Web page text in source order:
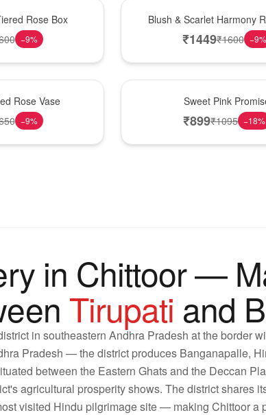
Rose Box
−9%
Blush & Scarlet Harmony
₹1449₹1600 −9%
Rose Vase
−9%
Sweet Pink
₹899₹1095 −18%
in Chittoor —
Tirupati and
in southeastern Andhra Pradesh at the border
Pradesh — the district produces Banganapalle,
between the Eastern Ghats and the Deccan
agricultural prosperity shows. The district shares
visited Hindu pilgrimage site — making Chittoor a